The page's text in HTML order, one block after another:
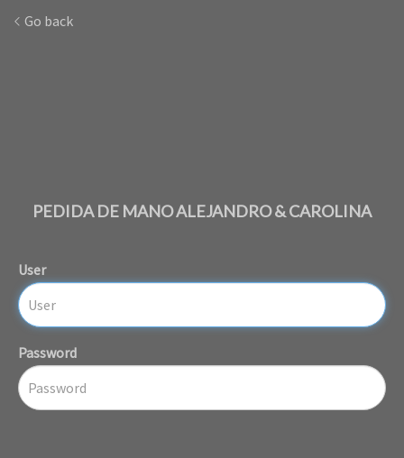
Go back
PEDIDA DE MANO ALEJANDRO & CAROLINA
User
Password